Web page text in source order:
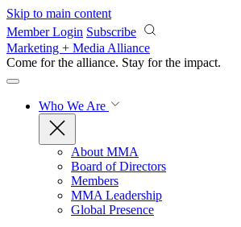
Skip to main content
Member Login Subscribe
Marketing + Media Alliance
Come for the alliance. Stay for the impact.
Who We Are
About MMA
Board of Directors
Members
MMA Leadership
Global Presence